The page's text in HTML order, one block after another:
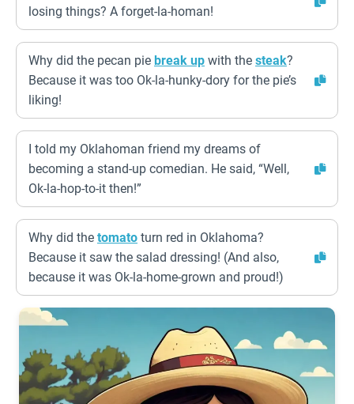
losing things? A forget-la-homan!
Why did the pecan pie break up with the steak?
Because it was too Ok-la-hunky-dory for the pie’s
liking!
I told my Oklahoman friend my dreams of
becoming a stand-up comedian. He said, “Well,
Ok-la-hop-to-it then!”
Why did the tomato turn red in Oklahoma?
Because it saw the salad dressing! (And also,
because it was Ok-la-home-grown and proud!)